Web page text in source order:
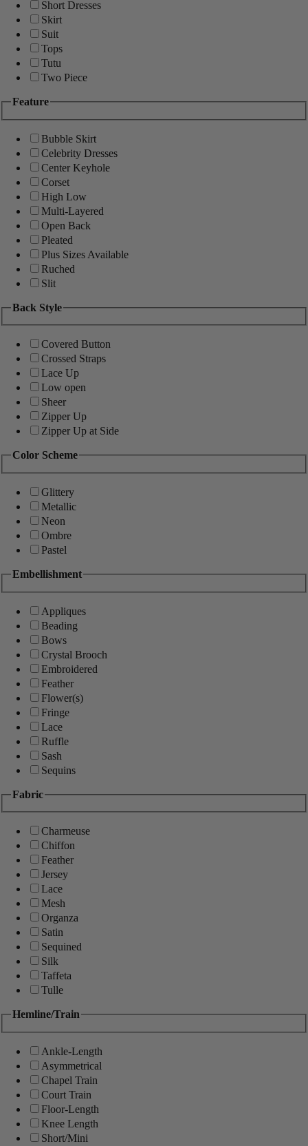
Short Dresses
Skirt
Suit
Tops
Tutu
Two Piece
Feature
Bubble Skirt
Celebrity Dresses
Center Keyhole
Corset
High Low
Multi-Layered
Open Back
Pleated
Plus Sizes Available
Ruched
Slit
Back Style
Covered Button
Crossed Straps
Lace Up
Low open
Sheer
Zipper Up
Zipper Up at Side
Color Scheme
Glittery
Metallic
Neon
Ombre
Pastel
Embellishment
Appliques
Beading
Bows
Crystal Brooch
Embroidered
Feather
Flower(s)
Fringe
Lace
Ruffle
Sash
Sequins
Fabric
Charmeuse
Chiffon
Feather
Jersey
Lace
Mesh
Organza
Satin
Sequined
Silk
Taffeta
Tulle
Hemline/Train
Ankle-Length
Asymmetrical
Chapel Train
Court Train
Floor-Length
Knee Length
Short/Mini